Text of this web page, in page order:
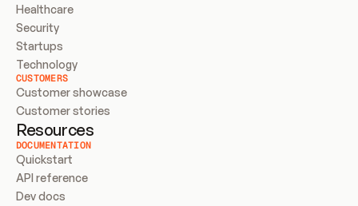
Healthcare
Security
Startups
Technology
CUSTOMERS
Customer showcase
Customer stories
Resources
DOCUMENTATION
Quickstart
API reference
Dev docs